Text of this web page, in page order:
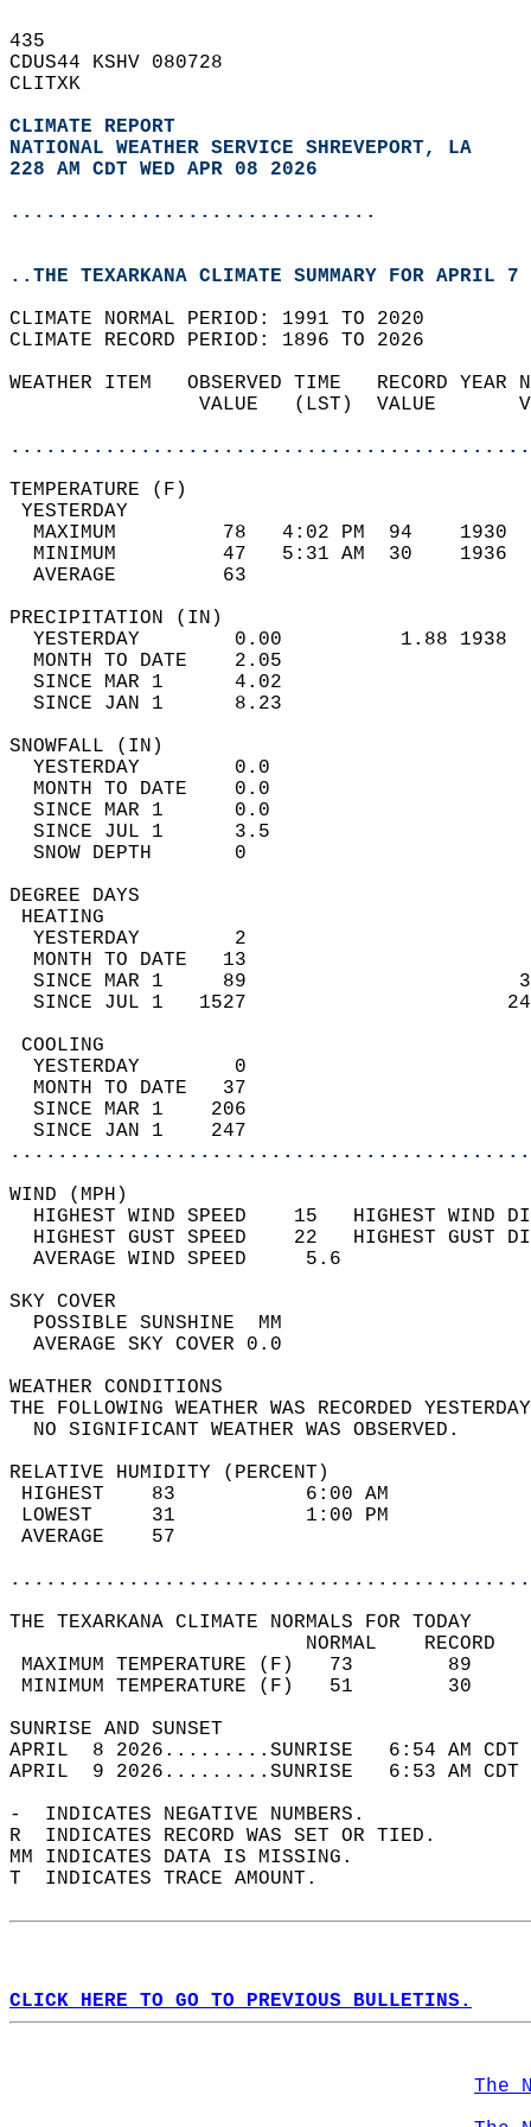
435
CDUS44 KSHV 080728
CLITXK
CLIMATE REPORT
NATIONAL WEATHER SERVICE SHREVEPORT, LA
228 AM CDT WED APR 08 2026
...............................
..THE TEXARKANA CLIMATE SUMMARY FOR APRIL
CLIMATE NORMAL PERIOD: 1991 TO 2020
CLIMATE RECORD PERIOD: 1896 TO 2026
WEATHER ITEM   OBSERVED TIME   RECORD
VALUE   (LST)  VALUE
MAXIMUM         78   4:02 PM  94
MINIMUM         47   5:31 AM  30
AVERAGE         63
YESTERDAY        0.00          1.88
MONTH TO DATE    2.05
SINCE MAR 1      4.02
SINCE JAN 1      8.23
YESTERDAY
MONTH TO
SINCE MAR 1
SINCE JUL 1
SNOW DEPTH
DEGREE
YESTERDAY        2
MONTH TO DATE   13
SINCE MAR 1     89
SINCE JUL 1   1527
YESTERDAY        0
MONTH TO DATE   37
SINCE MAR 1    206
SINCE JAN 1    247
WIND
HIGHEST WIND SPEED    15   HIGHEST
HIGHEST GUST SPEED    22   HIGHEST
AVERAGE WIND
SKY
POSSIBLE
AVERAGE SKY
WEATHER
THE FOLLOWING WEATHER WAS
NO SIGNIFICANT
RELATIVE HUMIDITY (PERCENT)
HIGHEST    83
LOWEST     31
THE TEXARKANA CLIMATE NORMALS FOR TODAY
MAXIMUM TEMPERATURE
MINIMUM TEMPERATURE
SUNRISE
APRIL  8 2026.........SUNRISE   6:54 AM
APRIL  9 2026.........SUNRISE   6:53 AM
-  INDICATES NEGATIVE NUMBERS.
R  INDICATES RECORD WAS SET OR TIED.
MM INDICATES DATA IS MISSING.
T  INDICATES TRACE AMOUNT.
CLICK HERE TO GO TO PREVIOUS BULLETINS.
The